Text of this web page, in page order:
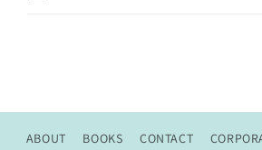
ABOUT BOOKS CONTACT